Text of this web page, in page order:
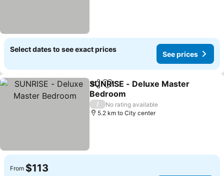
Select dates to see exact prices
See prices
ShareAdd to favorites
SUNRISE - Deluxe Master
Bedroom
/
No rating available
5.2 km to City center
From $113